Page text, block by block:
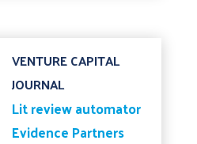
VENTURE CAPITAL
JOURNAL
Lit review automator
Evidence Partners